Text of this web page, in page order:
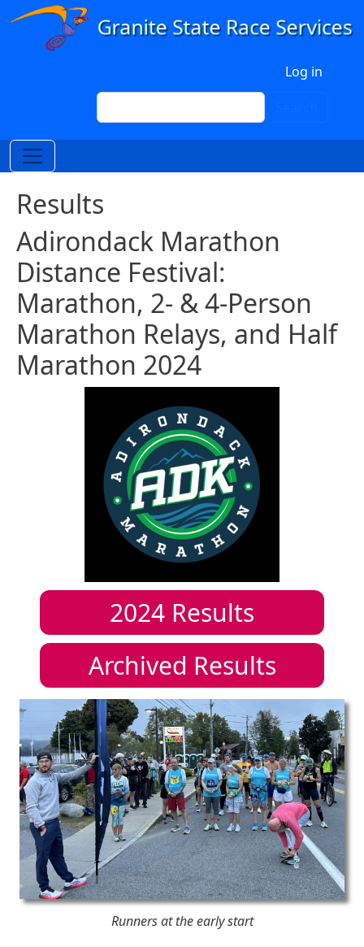
Skip to main content
Log in
Search
Results
Adirondack Marathon
Distance Festival:
Marathon, 2- & 4-Person
Marathon Relays, and Half
Marathon 2024
2024 Results
Archived Results
Runners at the early start